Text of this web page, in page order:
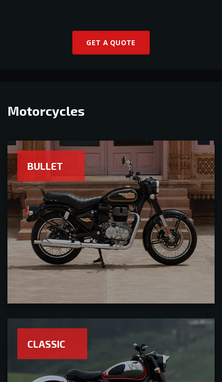
GET A QUOTE
Motorcycles
BULLET
CLASSIC